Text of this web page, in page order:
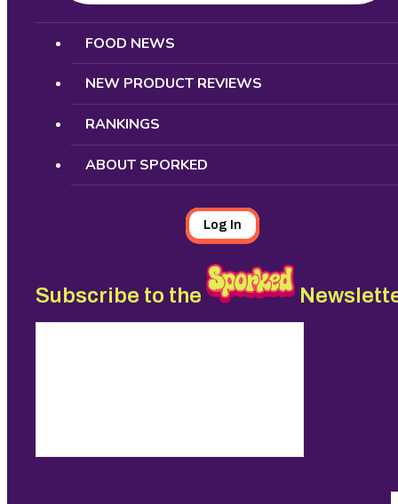
Search
FOOD NEWS
NEW PRODUCT REVIEWS
RANKINGS
ABOUT SPORKED
Log In
Subscribe to the